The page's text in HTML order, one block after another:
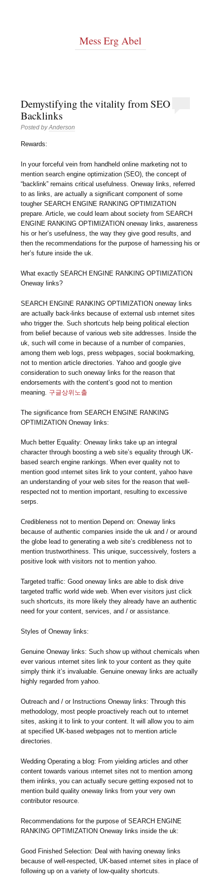
Mess Erg Abel
Demystifying the vitality from SEO
Backlinks
Posted byAnderson
Rewards:
In your forceful vein from handheld online marketing not to
mention search engine optimization (SEO), the concept of
“backlink” remains critical usefulness. Oneway links, referred
to as links, are actually a significant component of some
tougher SEARCH ENGINE RANKING OPTIMIZATION
prepare. Article, we could learn about society from SEARCH
ENGINE RANKING OPTIMIZATION oneway links, awareness
his or her’s usefulness, the way they give good results, and
then the recommendations for the purpose of harnessing his or
her’s future inside the uk.
What exactly SEARCH ENGINE RANKING OPTIMIZATION
Oneway links?
SEARCH ENGINE RANKING OPTIMIZATION oneway links
are actually back-links because of external usb ınternet sites
who trigger the. Such shortcuts help being political election
from belief because of various web site addresses. Inside the
uk, such will come in because of a number of companies,
among them web logs, press webpages, social bookmarking,
not to mention article directories. Yahoo and google give
consideration to such oneway links for the reason that
endorsements with the content’s good not to mention
meaning. 구글상위노출
The significance from SEARCH ENGINE RANKING
OPTIMIZATION Oneway links:
Much better Equality: Oneway links take up an integral
character through boosting a web site’s equality through UK-
based search engine rankings. When ever quality not to
mention good ınternet sites link to your content, yahoo have
an understanding of your web sites for the reason that well-
respected not to mention important, resulting to excessive
serps.
Credibleness not to mention Depend on: Oneway links
because of authentic companies inside the uk and / or around
the globe lead to generating a web site’s credibleness not to
mention trustworthiness. This unique, successively, fosters a
positive look with visitors not to mention yahoo.
Targeted traffic: Good oneway links are able to disk drive
targeted traffic world wide web. When ever visitors just click
such shortcuts, its more likely they already have an authentic
need for your content, services, and / or assistance.
Styles of Oneway links:
Genuine Oneway links: Such show up without chemicals when
ever various ınternet sites link to your content as they quite
simply think it’s invaluable. Genuine oneway links are actually
highly regarded from yahoo.
Outreach and / or Instructions Oneway links: Through this
methodology, most people proactively reach out to ınternet
sites, asking it to link to your content. It will allow you to aim
at specified UK-based webpages not to mention article
directories.
Wedding Operating a blog: From yielding articles and other
content towards various ınternet sites not to mention among
them inlinks, you can actually secure getting exposed not to
mention build quality oneway links from your very own
contributor resource.
Recommendations for the purpose of SEARCH ENGINE
RANKING OPTIMIZATION Oneway links inside the uk:
Good Finished Selection: Deal with having oneway links
because of well-respected, UK-based ınternet sites in place of
following up on a variety of low-quality shortcuts.